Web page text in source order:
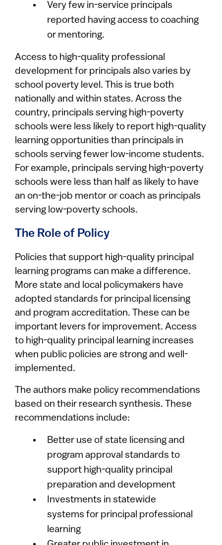
Very few in-service principals
reported having access to coaching
or mentoring.
Access to high-quality professional
development for principals also varies by
school poverty level. This is true both
nationally and within states. Across the
country, principals serving high-poverty
schools were less likely to report high-quality
learning opportunities than principals in
schools serving fewer low-income students.
For example, principals serving high-poverty
schools were less than half as likely to have
an on-the-job mentor or coach as principals
serving low-poverty schools.
The Role of Policy
Policies that support high-quality principal
learning programs can make a difference.
More state and local policymakers have
adopted standards for principal licensing
and program accreditation. These can be
important levers for improvement. Access
to high-quality principal learning increases
when public policies are strong and well-
implemented.
The authors make policy recommendations
based on their research synthesis. These
recommendations include:
Better use of state licensing and
program approval standards to
support high-quality principal
preparation and development
Investments in statewide
systems for principal professional
learning